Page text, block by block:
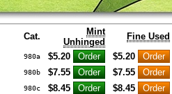
Cat.
Mint
Unhinged
Fine Used
980a $5.20
$5.20
980b $7.55
$7.55
980c $8.45
$8.45